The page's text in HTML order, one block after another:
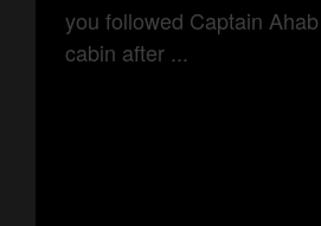
you followed Captain
cabin after ...